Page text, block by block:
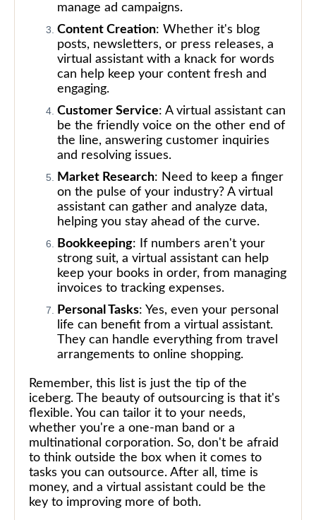
manage ad campaigns.
Content Creation: Whether it's blog
posts, newsletters, or press releases, a
virtual assistant with a knack for words
can help keep your content fresh and
engaging.
Customer Service: A virtual assistant can
be the friendly voice on the other end of
the line, answering customer inquiries
and resolving issues.
Market Research: Need to keep a finger
on the pulse of your industry? A virtual
assistant can gather and analyze data,
helping you stay ahead of the curve.
Bookkeeping: If numbers aren't your
strong suit, a virtual assistant can help
keep your books in order, from managing
invoices to tracking expenses.
Personal Tasks: Yes, even your personal
life can benefit from a virtual assistant.
They can handle everything from travel
arrangements to online shopping.
Remember, this list is just the tip of the
iceberg. The beauty of outsourcing is that it's
flexible. You can tailor it to your needs,
whether you're a one-man band or a
multinational corporation. So, don't be afraid
to think outside the box when it comes to
tasks you can outsource. After all, time is
money, and a virtual assistant could be the
key to improving more of both.